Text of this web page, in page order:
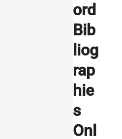
ord
Bib
liog
rap
hie
s
Onl